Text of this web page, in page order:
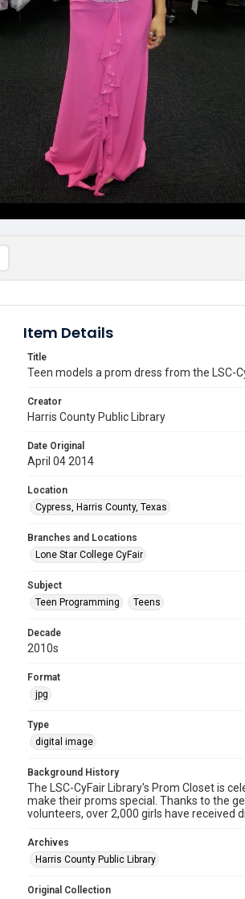
Item Details
Title
Teen models a prom dress from the LSC-
Creator
Harris County Public Library
Date Original
April 04 2014
Location
Cypress, Harris County, Texas
Branches and Locations
Lone Star College CyFair
Subject
Teen Programming
Teens
Decade
2010s
Format
jpg
Type
digital image
Background History
The LSC-CyFair Library's Prom Closet is
make their proms special. Thanks to the
volunteers, over 2,000 girls have received
Archives
Harris County Public Library
Original Collection